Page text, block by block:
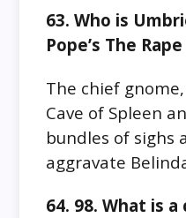
63. Who is
Pope’s The
The chief
Cave of Spleen
bundles of sighs
aggravate
64. 98. What is